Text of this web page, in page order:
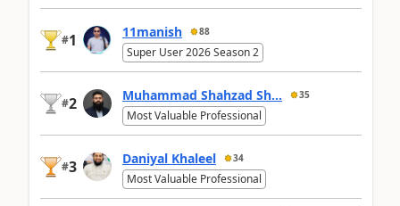
#1 11manish 88
Super User 2026 Season 2
#2 Muhammad Shahzad Sh... 35
Most Valuable Professional
#3 Daniyal Khaleel 34
Most Valuable Professional